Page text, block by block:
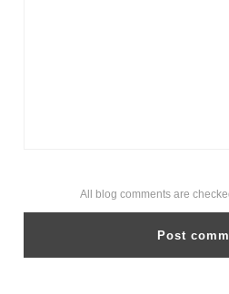
All blog comments are